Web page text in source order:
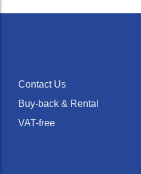
Contact Us
Buy-back & Rental
VAT-free